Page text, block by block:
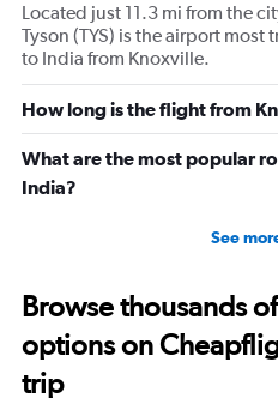
Located just 11.3 mi from the
Tyson (TYS) is the airport
to India from Knoxville.
How long is the flight from
What are the most popular
India?
See
Browse thousands
options on
trip